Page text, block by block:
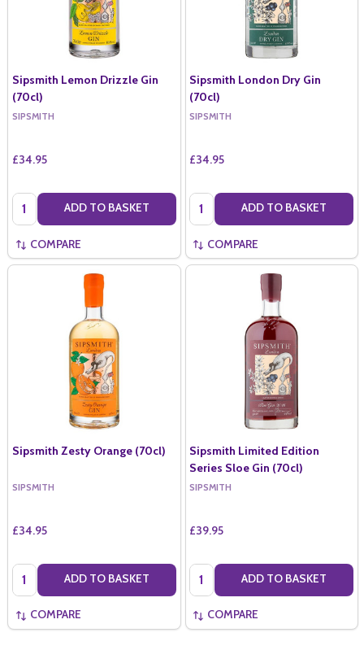
Sipsmith Lemon Drizzle Gin
(70cl)
SIPSMITH
£34.95
Quantity: ADD TO BASKET
COMPARE
Sipsmith London Dry Gin
(70cl)
SIPSMITH
£34.95
Quantity: ADD TO BASKET
COMPARE
Sipsmith Zesty Orange (70cl)
SIPSMITH
£34.95
Quantity: ADD TO BASKET
COMPARE
Sipsmith Limited Edition
Series Sloe Gin (70cl)
SIPSMITH
£39.95
Quantity: ADD TO BASKET
COMPARE